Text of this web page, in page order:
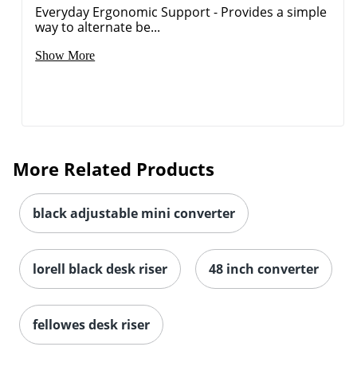
Everyday Ergonomic Support - Provides a simple
way to alternate be...
Show More
More Related Products
black adjustable mini converter
lorell black desk riser 48 inch converter
fellowes desk riser